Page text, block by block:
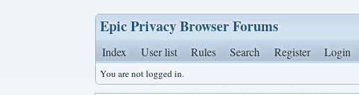
Epic Privacy Browser Forums
Index User list Rules Search Register Login
You are not logged in.